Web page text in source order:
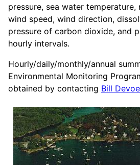
pressure, sea water temperature,
wind speed, wind direction,
pressure of carbon dioxide, and
hourly intervals.
Hourly/daily/monthly/annual
Environmental Monitoring
obtained by contacting Bill Devoe